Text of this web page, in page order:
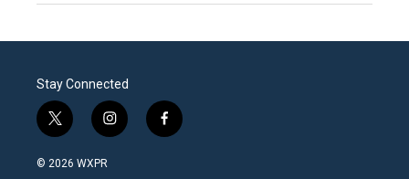
Stay Connected
t
w
i
i
n
f
a
© 2026 WXPR